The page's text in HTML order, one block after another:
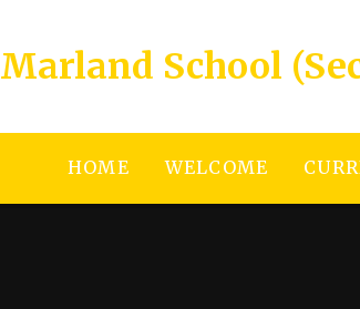
Marland School
HOME WELCOME